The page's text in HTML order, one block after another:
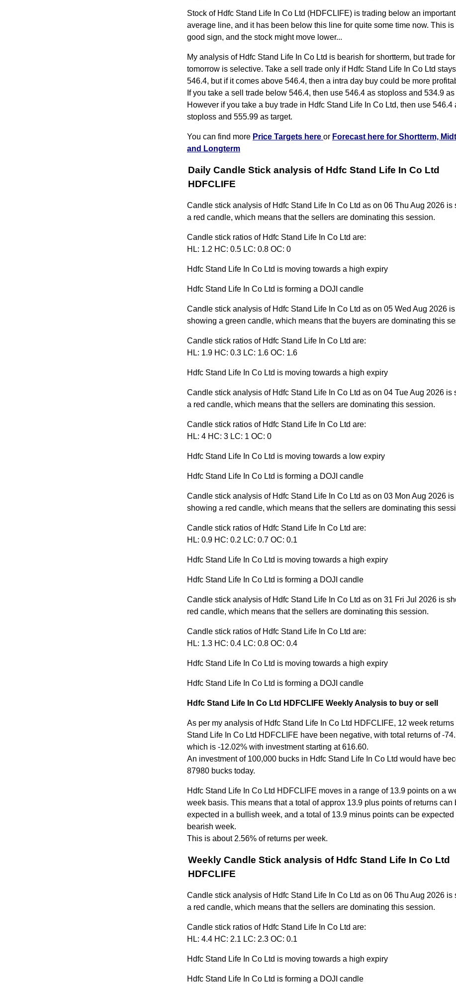
Stock of Hdfc Stand Life In Co Ltd (HDFCLIFE) is trading below an
average line, and it has been below this line for quite some time now. This is
good sign, and the stock might move lower...
My analysis of Hdfc Stand Life In Co Ltd is bearish for shortterm, but trade for
tomorrow is selective. Take a sell trade only if Hdfc Stand Life In Co Ltd
546.4, but if it comes above 546.4, then a intra day buy could be more
If you take a sell trade below 546.4, then use 546.4 as stoploss and 534.9 as
However if you take a buy trade in Hdfc Stand Life In Co Ltd, then use 546.4
stoploss and 555.99 as target.
You can find more Price Targets here or Forecast here for Shortterm,
and Longterm
Daily Candle Stick analysis of Hdfc Stand Life In Co Ltd
HDFCLIFE
Candle stick analysis of Hdfc Stand Life In Co Ltd as on 06 Thu Aug 2026 is
a red candle, which means that the sellers are dominating this session.
Candle stick ratios of Hdfc Stand Life In Co Ltd are:
HL: 1.2 HC: 0.5 LC: 0.8 OC: 0
Hdfc Stand Life In Co Ltd is moving towards a high expiry
Hdfc Stand Life In Co Ltd is forming a DOJI candle
Candle stick analysis of Hdfc Stand Life In Co Ltd as on 05 Wed Aug 2026 is
showing a green candle, which means that the buyers are dominating this
Candle stick ratios of Hdfc Stand Life In Co Ltd are:
HL: 1.9 HC: 0.3 LC: 1.6 OC: 1.6
Hdfc Stand Life In Co Ltd is moving towards a high expiry
Candle stick analysis of Hdfc Stand Life In Co Ltd as on 04 Tue Aug 2026 is
a red candle, which means that the sellers are dominating this session.
Candle stick ratios of Hdfc Stand Life In Co Ltd are:
HL: 4 HC: 3 LC: 1 OC: 0
Hdfc Stand Life In Co Ltd is moving towards a low expiry
Hdfc Stand Life In Co Ltd is forming a DOJI candle
Candle stick analysis of Hdfc Stand Life In Co Ltd as on 03 Mon Aug 2026 is
showing a red candle, which means that the sellers are dominating this
Candle stick ratios of Hdfc Stand Life In Co Ltd are:
HL: 0.9 HC: 0.2 LC: 0.7 OC: 0.1
Hdfc Stand Life In Co Ltd is moving towards a high expiry
Hdfc Stand Life In Co Ltd is forming a DOJI candle
Candle stick analysis of Hdfc Stand Life In Co Ltd as on 31 Fri Jul 2026 is
red candle, which means that the sellers are dominating this session.
Candle stick ratios of Hdfc Stand Life In Co Ltd are:
HL: 1.3 HC: 0.4 LC: 0.8 OC: 0.4
Hdfc Stand Life In Co Ltd is moving towards a high expiry
Hdfc Stand Life In Co Ltd is forming a DOJI candle
Hdfc Stand Life In Co Ltd HDFCLIFE Weekly Analysis to buy or sell
As per my analysis of Hdfc Stand Life In Co Ltd HDFCLIFE, 12 week returns
Stand Life In Co Ltd HDFCLIFE have been negative, with total returns of -
which is -12.02% with investment starting at 616.60.
An investment of 100,000 bucks in Hdfc Stand Life In Co Ltd would have
87980 bucks today.
Hdfc Stand Life In Co Ltd HDFCLIFE moves in a range of 13.9 points on a
week basis. This means that a total of approx 13.9 plus points of returns can
expected in a bullish week, and a total of 13.9 minus points can be expected
bearish week.
This is about 2.56% of returns per week.
Weekly Candle Stick analysis of Hdfc Stand Life In Co Ltd
HDFCLIFE
Candle stick analysis of Hdfc Stand Life In Co Ltd as on 06 Thu Aug 2026 is
a red candle, which means that the sellers are dominating this session.
Candle stick ratios of Hdfc Stand Life In Co Ltd are:
HL: 4.4 HC: 2.1 LC: 2.3 OC: 0.1
Hdfc Stand Life In Co Ltd is moving towards a high expiry
Hdfc Stand Life In Co Ltd is forming a DOJI candle